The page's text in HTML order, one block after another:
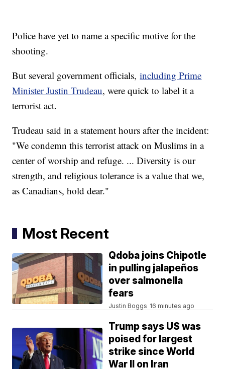
Police have yet to name a specific motive for the
shooting.
But several government officials,including Prime
Minister Justin Trudeau, were quick to label it a
terrorist act.
Trudeau said in a statement hours after the incident:
"We condemn this terrorist attack on Muslims in a
center of worship and refuge. ... Diversity is our
strength, and religious tolerance is a value that we,
as Canadians, hold dear."
Most Recent
Qdoba joins Chipotle
in pulling jalapeños
over salmonella
fears
Justin Boggs 16 minutes ago
Trump says US was
poised for largest
strike since World
War II on Iran